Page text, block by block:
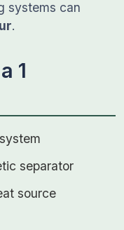
systems can
.
1
separator
source